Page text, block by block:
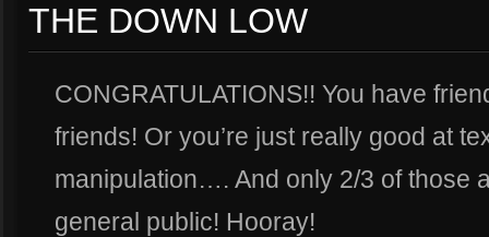
THE DOWN LOW
CONGRATULATIONS!! You have
friends! Or you’re just really good at
manipulation…. And only 2/3 of those
general public! Hooray!